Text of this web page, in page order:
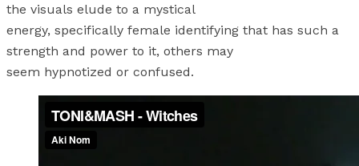
the visuals elude to a mystical
energy, specifically female identifying that has such a
strength and power to it, others may
seem hypnotized or confused.